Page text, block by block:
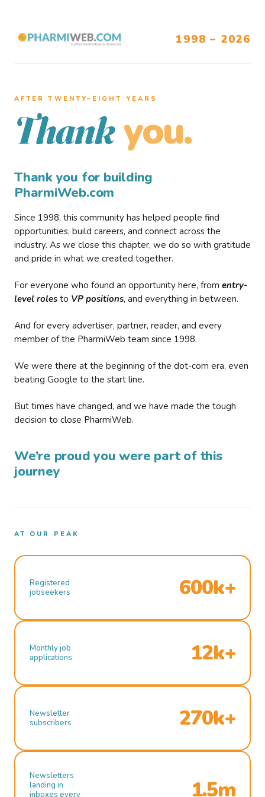
1998 – 2026
AFTER TWENTY–EIGHT YEARS
Thank you.
Thank you for building
PharmiWeb.com
Since 1998, this community has helped people find
opportunities, build careers, and connect across the
industry. As we close this chapter, we do so with gratitude
and pride in what we created together.
For everyone who found an opportunity here, from entry-
level roles to VP positions, and everything in between.
And for every advertiser, partner, reader, and every
member of the PharmiWeb team since 1998.
We were there at the beginning of the dot-com era, even
beating Google to the start line.
But times have changed, and we have made the tough
decision to close PharmiWeb.
We’re proud you were part of this
journey
AT OUR PEAK
Registered
jobseekers
600k+
Monthly job
applications
12k+
Newsletter
subscribers
270k+
Newsletters
landing in
inboxes every
1.5m